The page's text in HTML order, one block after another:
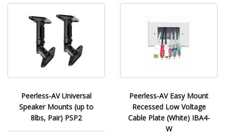
Peerless-AV Universal
Speaker Mounts (up to
8lbs, Pair) PSP2
Peerless-AV Easy Mount
Recessed Low Voltage
Cable Plate (White) IBA4-
W